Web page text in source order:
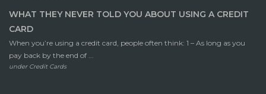
WHAT THEY NEVER TOLD YOU ABOUT USING A CREDIT
CARD
When you’re using a credit card, people often think: 1 – As long as you
pay back by the end of ...
under Credit Cards